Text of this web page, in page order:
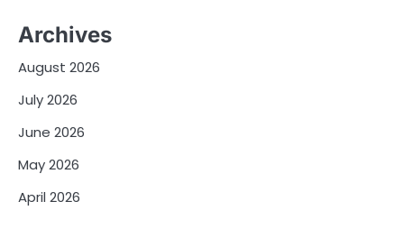
Archives
August 2026
July 2026
June 2026
May 2026
April 2026